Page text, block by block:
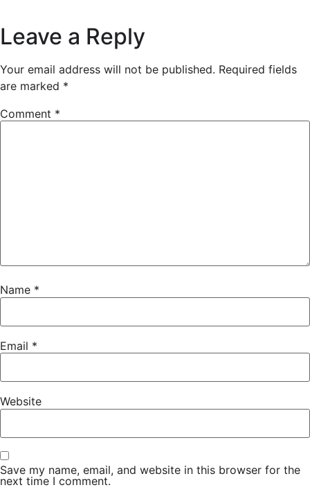
Leave a Reply
Your email address will not be published. Required fields
are marked *
Comment *
Name *
Email *
Website
Save my name, email, and website in this browser for the
next time I comment.